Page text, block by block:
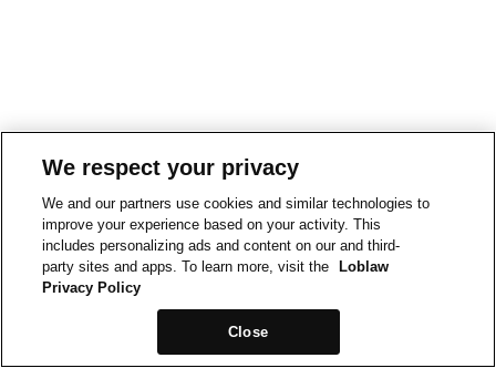
We respect your privacy
We and our partners use cookies and similar technologies to
improve your experience based on your activity. This
includes personalizing ads and content on our and third-
party sites and apps. To learn more, visit the
Loblaw
Privacy Policy
Close